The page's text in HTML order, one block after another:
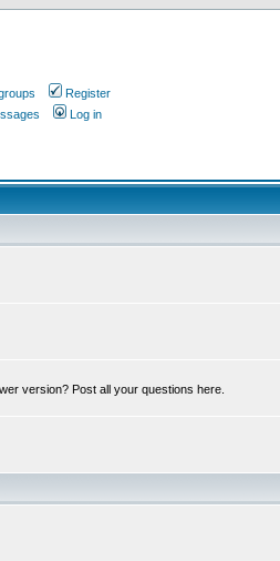
Register
Log in
version? Post all your questions here.